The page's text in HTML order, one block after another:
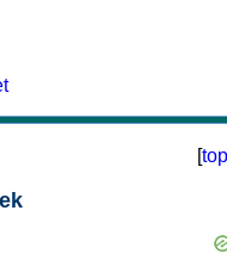
[top